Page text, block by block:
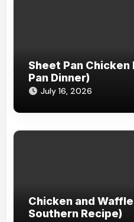
Sheet Pan Chicken
Pan Dinner)
July 16, 2026
Chicken and
Southern Recipe)